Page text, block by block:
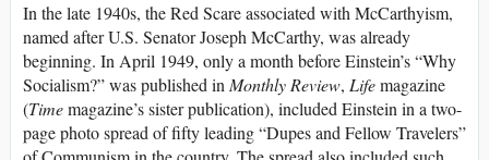
In the late 1940s, the Red Scare associated with McCarthyism,
named after U.S. Senator Joseph McCarthy, was already
beginning. In April 1949, only a month before Einstein’s “Why
Socialism?” was published in Monthly Review, Lifemagazine
(Timemagazine’s sister publication), included Einstein in a two-
page photo spread of fifty leading “Dupes and Fellow Travelers”